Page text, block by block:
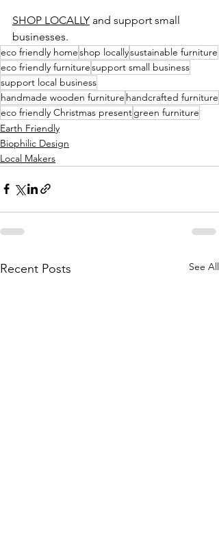
SHOP LOCALLY and support small
businesses.
eco friendly homeshop locallysustainable furniture
eco friendly furnituresupport small business
support local business
handmade wooden furniture handcrafted furniture
eco friendly Christmas presentgreen furniture
Earth Friendly
Biophilic Design
Local Makers
Recent Posts See All